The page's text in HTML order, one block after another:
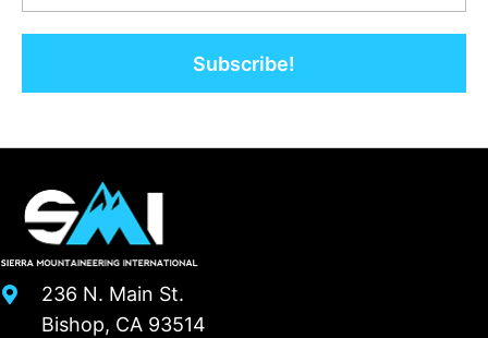
Subscribe!
236 N. Main St.
Bishop, CA 93514